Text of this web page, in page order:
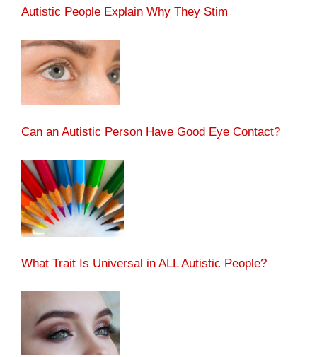
Autistic People Explain Why They Stim
Can an Autistic Person Have Good Eye Contact?
What Trait Is Universal in ALL Autistic People?